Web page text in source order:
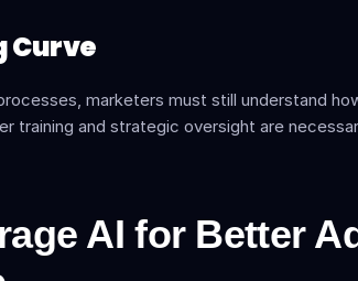
Curve
marketers must still understand
training and strategic oversight are
AI for Better